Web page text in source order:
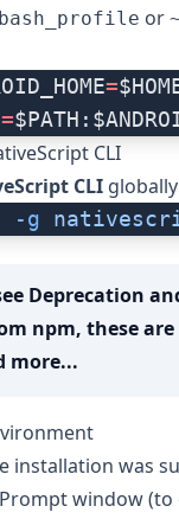
or
=
=
CLI
CLI
-g
Deprecation
npm, these are
more...
installation was
window